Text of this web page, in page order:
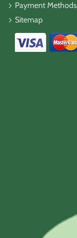
Payment Methods
Sitemap